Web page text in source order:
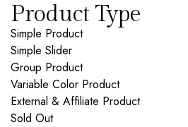
Product Type
Simple Product
Simple Slider
Group Product
Variable Color Product
External & Affiliate Product
Sold Out